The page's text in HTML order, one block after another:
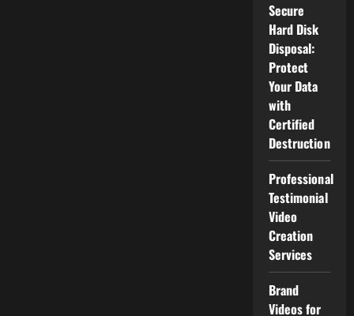
Secure
Hard Disk
Disposal:
Protect
Your Data
with
Certified
Destruction
Professional
Testimonial
Video
Creation
Services
Brand
Videos for